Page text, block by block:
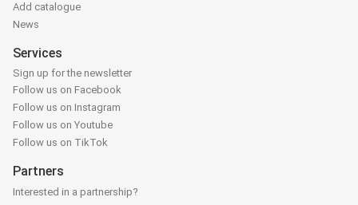
Add catalogue
News
Services
Sign up for the newsletter
Follow us on Facebook
Follow us on Instagram
Follow us on Youtube
Follow us on TikTok
Partners
Interested in a partnership?